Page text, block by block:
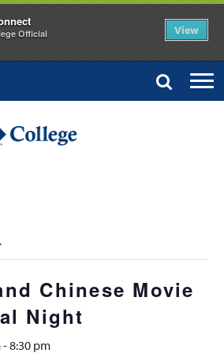
Official View
Chinese Movie
Night
-8:30 pm